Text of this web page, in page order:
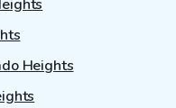
Heights